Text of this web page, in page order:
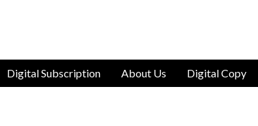
Digital Subscription About Us Digital Copy